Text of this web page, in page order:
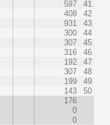
597
41
408
42
931
43
300
44
307
45
316
46
192
47
307
48
199
49
143
50
176
0
0